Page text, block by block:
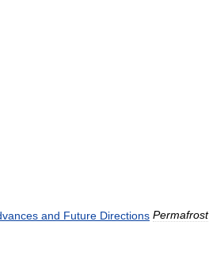
and Future Directions Permafrost